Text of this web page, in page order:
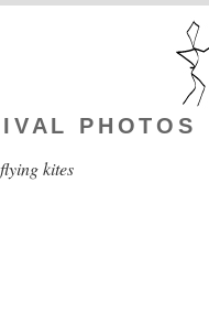
PHOTOS
flying kites